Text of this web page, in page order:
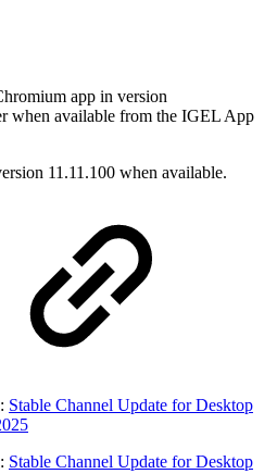
app in version
when available from the IGEL App
11.11.100 when available.
Stable Channel Update for Desktop
Stable Channel Update for Desktop